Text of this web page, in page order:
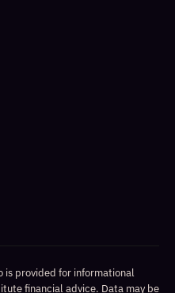
is provided for informational
financial advice. Data may be